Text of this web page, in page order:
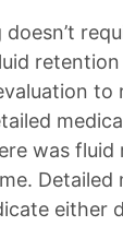
to
was fluid
Detailed
either